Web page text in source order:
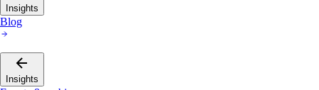
Insights
Blog
Insights